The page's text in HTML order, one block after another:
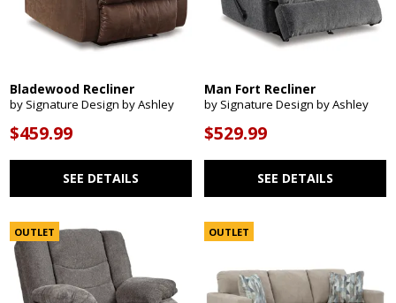
Bladewood Recliner
by Signature Design by Ashley
$459.99
SEE DETAILS
Man Fort Recliner
by Signature Design by Ashley
$529.99
SEE DETAILS
OUTLET OUTLET